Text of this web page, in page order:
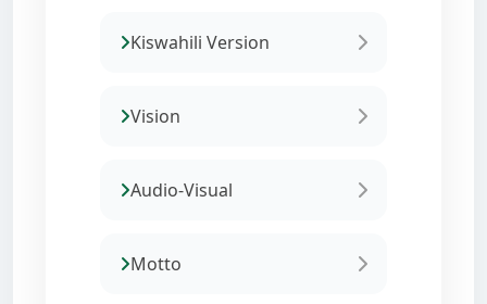
Kiswahili Version
Vision
Audio-Visual
Motto